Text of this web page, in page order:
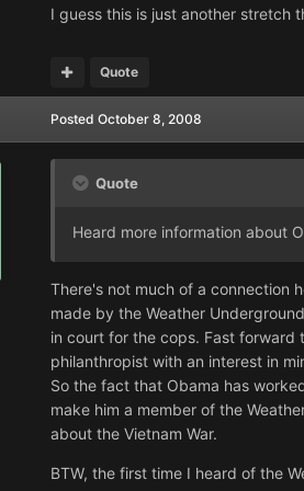
I guess this is just another stretch
Quote
Posted October 8, 2008
Quote
Heard more information about
There's not much of a connection
made by the Weather
in court for the cops. Fast forward
philanthropist with an interest in
So the fact that Obama has
make him a member of the
about the Vietnam War.
BTW, the first time I heard of the